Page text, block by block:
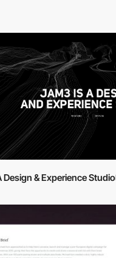
Design & Experience Studio